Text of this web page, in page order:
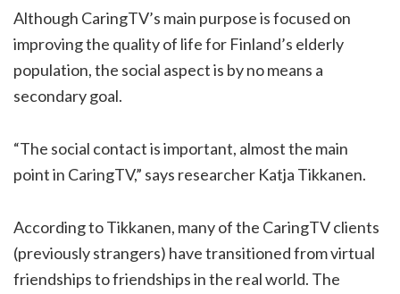
Although CaringTV’s main purpose is focused on
improving the quality of life for Finland’s elderly
population, the social aspect is by no means a
secondary goal.
“The social contact is important, almost the main
point in CaringTV,” says researcher Katja Tikkanen.
According to Tikkanen, many of the CaringTV clients
(previously strangers) have transitioned from virtual
friendships to friendships in the real world. The